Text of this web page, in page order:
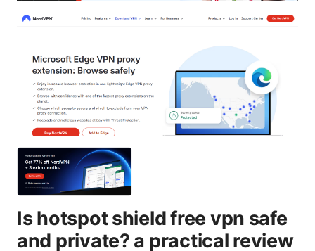
Is hotspot shield free vpn safe
and private? a practical review